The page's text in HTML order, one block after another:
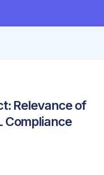
Relevance of
Compliance